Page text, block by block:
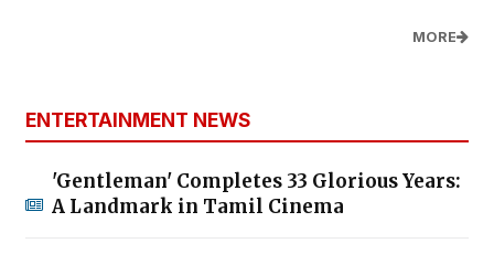
MORE
ENTERTAINMENT NEWS
'Gentleman' Completes 33 Glorious Years:
A Landmark in Tamil Cinema